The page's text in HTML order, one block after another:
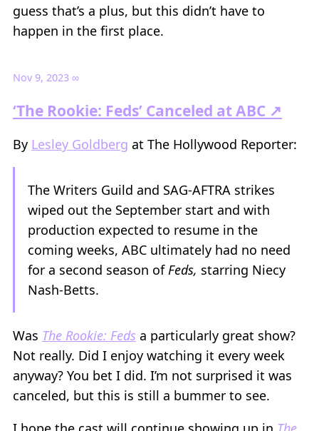
guess that’s a plus, but this didn’t have to
happen in the first place.
Nov 9, 2023 ∞
‘The Rookie: Feds’ Canceled at ABC ↗
By Lesley Goldberg at The Hollywood Reporter:
The Writers Guild and SAG-AFTRA strikes
wiped out the September start and with
production expected to resume in the
coming weeks, ABC ultimately had no need
for a second season of Feds, starring Niecy
Nash-Betts.
Was The Rookie: Feds a particularly great show?
Not really. Did I enjoy watching it every week
anyway? You bet I did. I’m not surprised it was
canceled, but this is still a bummer to see.